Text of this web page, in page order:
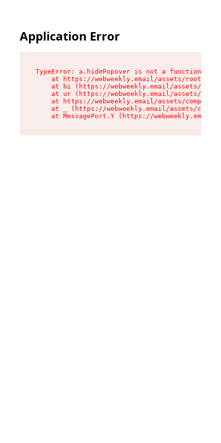
Application Error
TypeError: a.hidePopover is not a function
at https://webweekly.email/assets/root-
at bi (https://webweekly.email/assets/
at ur (https://webweekly.email/assets/
at https://webweekly.email/assets/
at _ (https://webweekly.email/assets/
at MessagePort.Y (https://